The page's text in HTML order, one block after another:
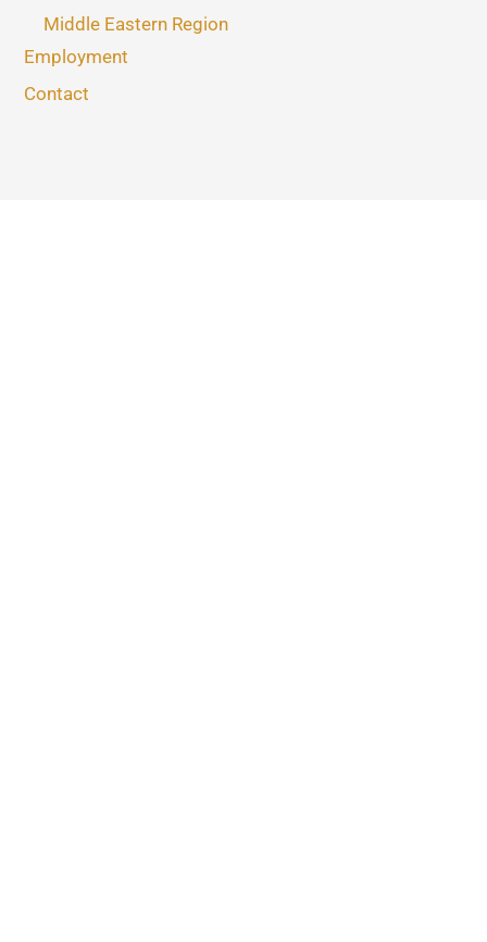
Middle Eastern Region
Employment
Contact